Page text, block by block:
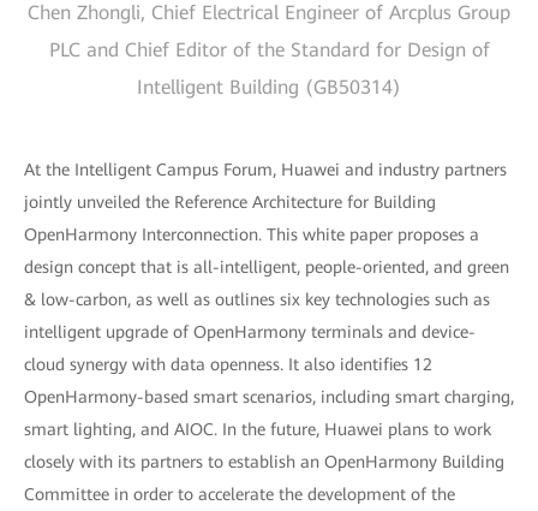
Chen Zhongli, Chief Electrical Engineer of Arcplus Group
PLC and Chief Editor of the Standard for Design of
Intelligent Building (GB50314)
At the Intelligent Campus Forum, Huawei and industry partners
jointly unveiled the Reference Architecture for Building
OpenHarmony Interconnection. This white paper proposes a
design concept that is all-intelligent, people-oriented, and green
& low-carbon, as well as outlines six key technologies such as
intelligent upgrade of OpenHarmony terminals and device-
cloud synergy with data openness. It also identifies 12
OpenHarmony-based smart scenarios, including smart charging,
smart lighting, and AIOC. In the future, Huawei plans to work
closely with its partners to establish an OpenHarmony Building
Committee in order to accelerate the development of the